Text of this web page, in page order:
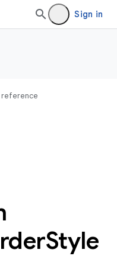
Sign in
reference
Style